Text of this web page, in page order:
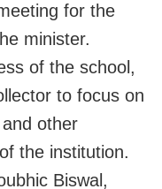
for the
minister.
of the school,
to focus on
other
the institution.
Biswal,